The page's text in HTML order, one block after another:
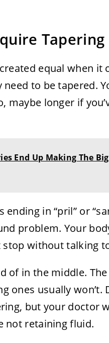
Tapering
equal when it
to be tapered.
maybe longer if
End Up Making The
ending in “pril” or
problem. Your
stop without talking
of in the middle.
ones usually won’t.
but your doctor
not retaining fluid.